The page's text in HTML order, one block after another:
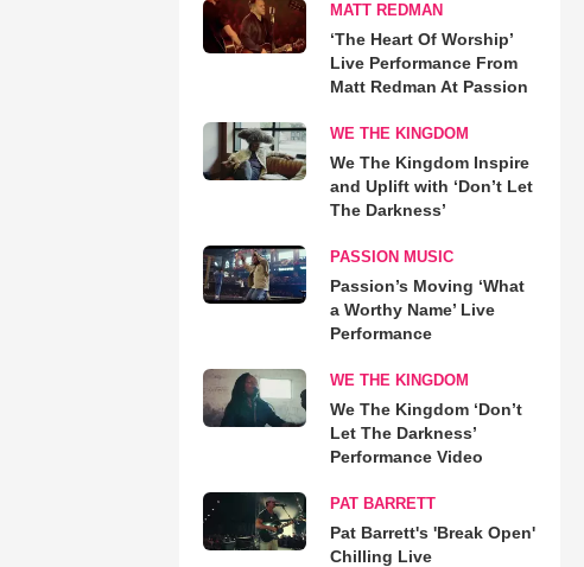
MATT REDMAN
‘The Heart Of Worship’
Live Performance From
Matt Redman At Passion
WE THE KINGDOM
We The Kingdom Inspire
and Uplift with ‘Don’t Let
The Darkness’
PASSION MUSIC
Passion’s Moving ‘What
a Worthy Name’ Live
Performance
WE THE KINGDOM
We The Kingdom ‘Don’t
Let The Darkness’
Performance Video
PAT BARRETT
Pat Barrett's 'Break Open'
Chilling Live